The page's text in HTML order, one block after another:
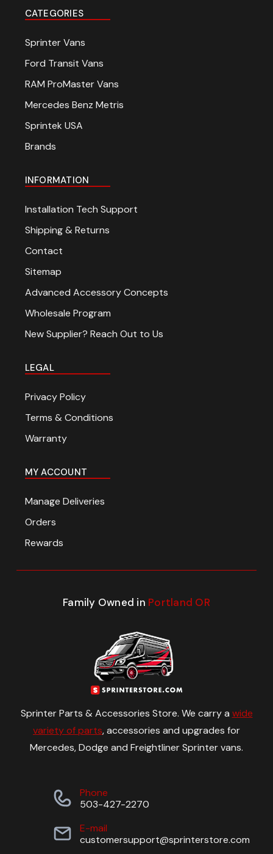
CATEGORIES
Sprinter Vans
Ford Transit Vans
RAM ProMaster Vans
Mercedes Benz Metris
Sprintek USA
Brands
INFORMATION
Installation Tech Support
Shipping & Returns
Contact
Sitemap
Advanced Accessory Concepts
Wholesale Program
New Supplier? Reach Out to Us
LEGAL
Privacy Policy
Terms & Conditions
Warranty
MY ACCOUNT
Manage Deliveries
Orders
Rewards
Family Owned in Portland OR
Sprinter Parts & Accessories Store. We carry a wide
variety of parts, accessories and upgrades for
Mercedes, Dodge and Freightliner Sprinter vans.
Phone
503-427-2270
E-mail
customersupport@sprinterstore.com